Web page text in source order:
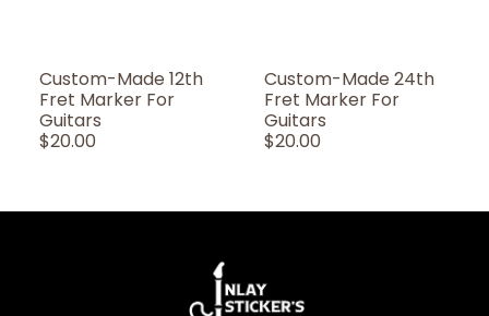
Custom-Made 12th
Fret Marker For
Guitars
Regular
$20.00
Custom-Made 24th
Fret Marker For
Guitars
Regular
$20.00